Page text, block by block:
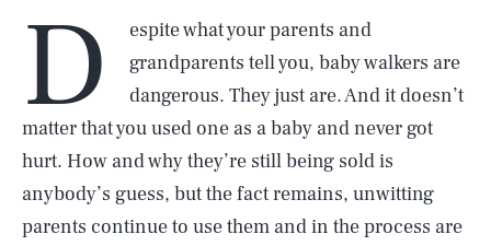
D
espite what your parents and
grandparents tell you, baby walkers are
dangerous. They just are. And it doesn’t
matter that you used one as a baby and never got
hurt. How and why they’re still being sold is
anybody’s guess, but the fact remains, unwitting
parents continue to use them and in the process are